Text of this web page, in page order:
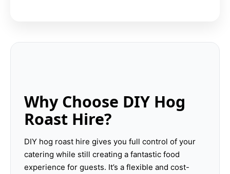
Why Choose DIY Hog
Roast Hire?
DIY hog roast hire gives you full control of your
catering while still creating a fantastic food
experience for guests. It’s a flexible and cost-